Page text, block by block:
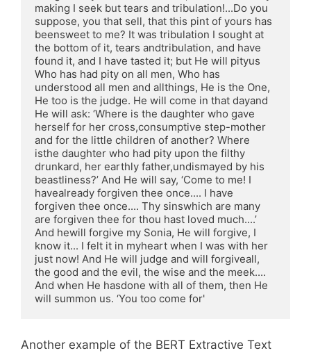
making I seek but tears and tribulation!...Do you
suppose, you that sell, that this pint of yours has
beensweet to me? It was tribulation I sought at
the bottom of it, tears andtribulation, and have
found it, and I have tasted it; but He will pityus
Who has had pity on all men, Who has
understood all men and allthings, He is the One,
He too is the judge. He will come in that dayand
He will ask: ‘Where is the daughter who gave
herself for her cross,consumptive step-mother
and for the little children of another? Where
isthe daughter who had pity upon the filthy
drunkard, her earthly father,undismayed by his
beastliness?’ And He will say, ‘Come to me! I
havealready forgiven thee once.... I have
forgiven thee once.... Thy sinswhich are many
are forgiven thee for thou hast loved much....’
And hewill forgive my Sonia, He will forgive, I
know it... I felt it in myheart when I was with her
just now! And He will judge and will forgiveall,
the good and the evil, the wise and the meek....
And when He hasdone with all of them, then He
will summon us. ‘You too come for'
Another example of the BERT Extractive Text